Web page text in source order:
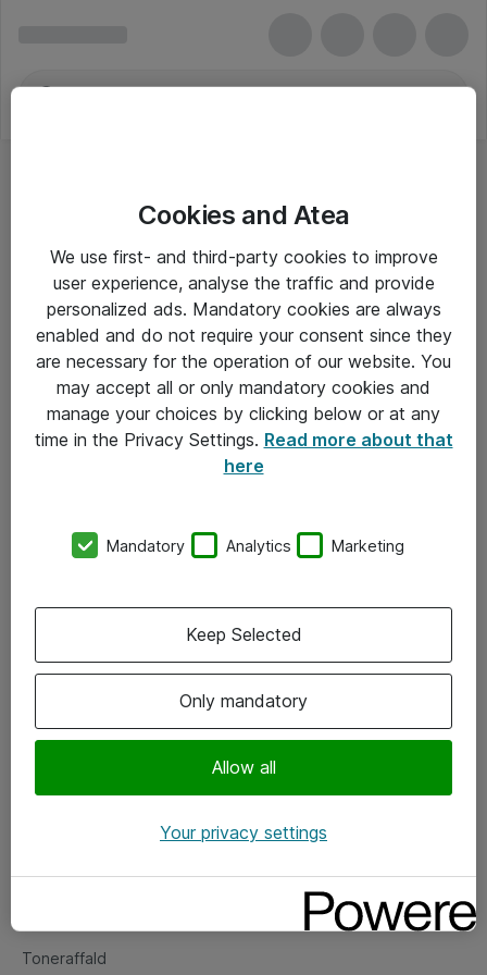
Alle priser er eksklusiv moms
Om Atea
Vore forretningsområder
Om eShop
Salgs- og leveringsbetingelser
Fejlmelding
Toneraffald
Cookies and Atea
We use first- and third-party cookies to improve
user experience, analyse the traffic and provide
personalized ads. Mandatory cookies are always
enabled and do not require your consent since they
are necessary for the operation of our website. You
may accept all or only mandatory cookies and
manage your choices by clicking below or at any
time in the Privacy Settings. Read more about that
here
Mandatory Analytics Marketing
Only mandatory
Allow all
Keep Selected
Your privacy settings